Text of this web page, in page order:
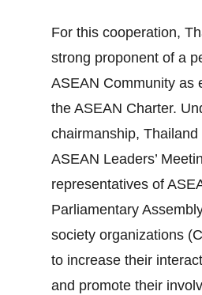
For this cooperation,
strong proponent of a
ASEAN Community as
the ASEAN Charter.
chairmanship,
ASEAN Leaders’
representatives of
Parliamentary
society organizations
to increase their
and promote their